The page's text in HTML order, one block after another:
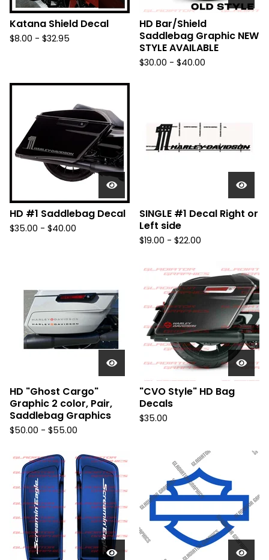
Katana Shield Decal
$8.00 - $32.95
HD Bar/Shield
Saddlebag Graphic NEW
STYLE AVAILABLE
$30.00 - $40.00
HD #1 Saddlebag Decal
$35.00 - $40.00
SINGLE #1 Decal Right or
Left side
$19.00 - $22.00
HD "Ghost Cargo"
Graphic 2 color, Pair,
Saddlebag Graphics
$50.00 - $55.00
"CVO Style" HD Bag
Decals
$35.00